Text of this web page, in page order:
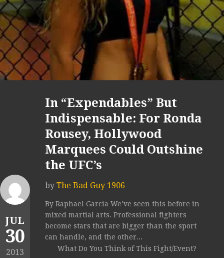
JUL
30
2013
In “Expendables” But
Indispensable: For Ronda
Rousey, Hollywood
Marquees Could Outshine
the UFC’s
by The Bad Guy 1906
By Raphael Garcia We’ve seen this before in
mixed martial arts. Professional fighters
become stars that are bigger than the sport
can handle, and the other...
What Do You Think of This Fight/Event?